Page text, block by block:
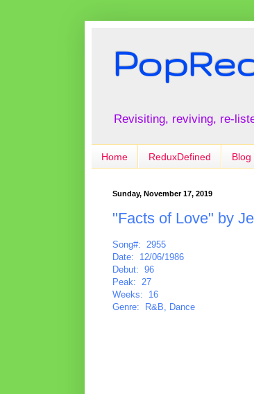
Revisiting, reviving, re-
Home ReduxDefined Blog
Sunday, November 17, 2019
"Facts of Love" by
Song#: 2955
Date: 12/06/1986
Debut: 96
Peak: 27
Weeks: 16
Genre: R&B, Dance